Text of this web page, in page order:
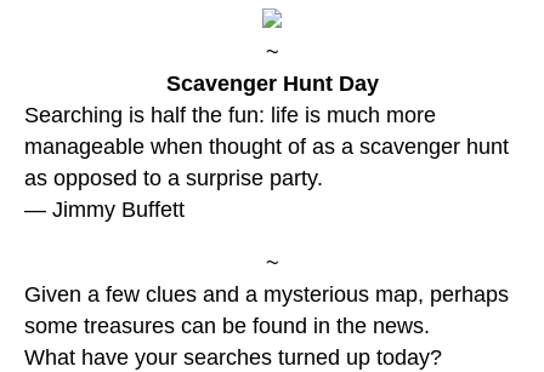
~
Scavenger Hunt Day
Searching is half the fun: life is much more
manageable when thought of as a scavenger hunt
as opposed to a surprise party.
— Jimmy Buffett
~
Given a few clues and a mysterious map, perhaps
some treasures can be found in the news.
What have your searches turned up today?